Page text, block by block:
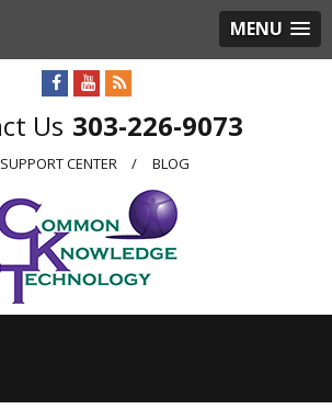
MENU
303-226-9073
SUPPORT CENTER BLOG